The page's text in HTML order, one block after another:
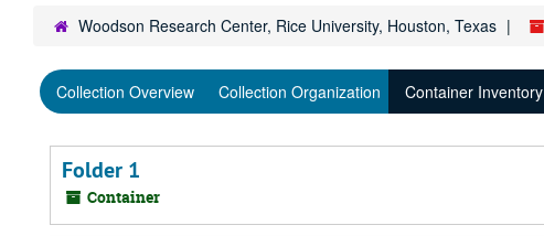
Woodson Research Center, Rice University, Houston, Texas
Collection Overview Collection Organization Container Inventory
Folder 1
Container